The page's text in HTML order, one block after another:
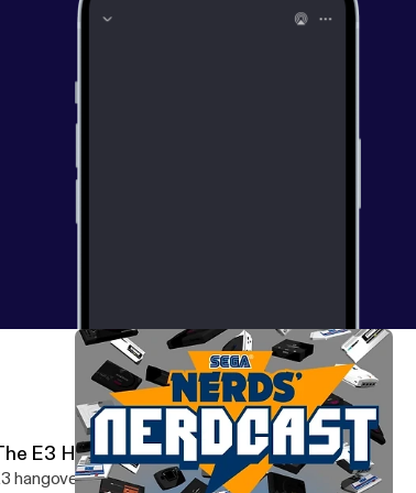
E3 Hangover Blues)
hangover to sit down to record another SEGA